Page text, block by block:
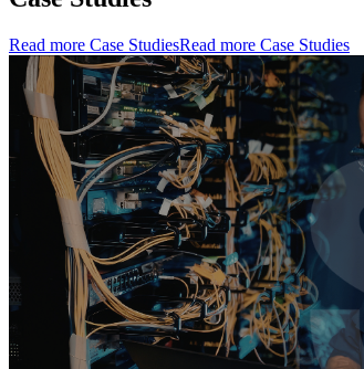
Read more Case StudiesRead more Case Studies